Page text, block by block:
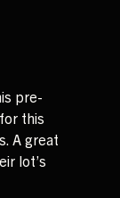
pre-
this
A great
lot’s